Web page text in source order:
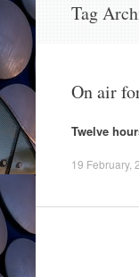
Tag
On air
Twelve
19 February,